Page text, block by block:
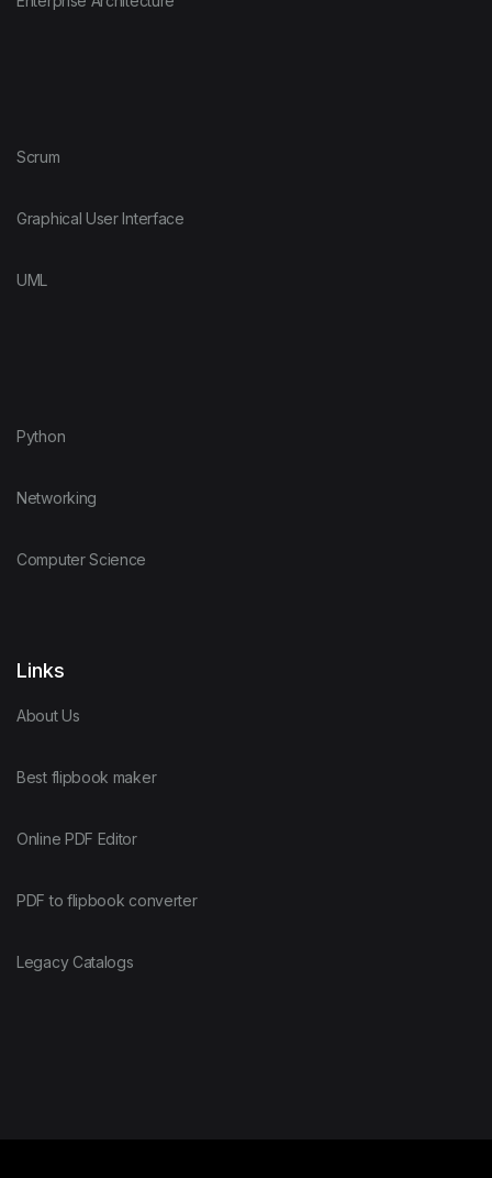
Scrum
Graphical User Interface
UML
Python
Networking
Computer Science
Links
About Us
Best flipbook maker
Online PDF Editor
PDF to flipbook converter
Legacy Catalogs